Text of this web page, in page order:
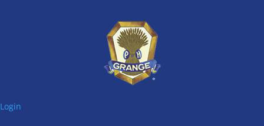
Login